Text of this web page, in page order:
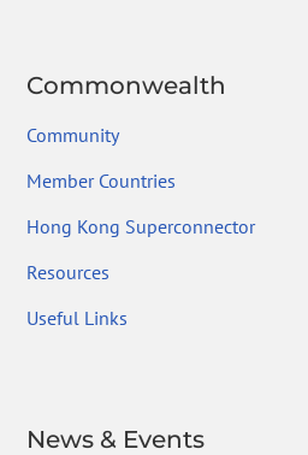
Commonwealth
Community
Member Countries
Hong Kong Superconnector
Resources
Useful Links
News & Events